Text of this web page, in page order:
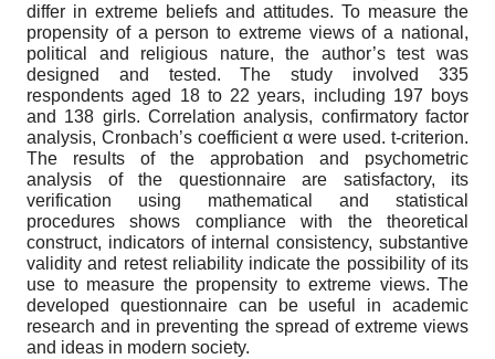
differ in extreme beliefs and attitudes. To measure the
propensity of a person to extreme views of a national,
political and religious nature, the author’s test was
designed and tested. The study involved 335
respondents aged 18 to 22 years, including 197 boys
and 138 girls. Correlation analysis, confirmatory factor
analysis, Cronbach’s coefficient α were used. t-criterion.
The results of the approbation and psychometric
analysis of the questionnaire are satisfactory, its
verification using mathematical and statistical
procedures shows compliance with the theoretical
construct, indicators of internal consistency, substantive
validity and retest reliability indicate the possibility of its
use to measure the propensity to extreme views. The
developed questionnaire can be useful in academic
research and in preventing the spread of extreme views
and ideas in modern society.